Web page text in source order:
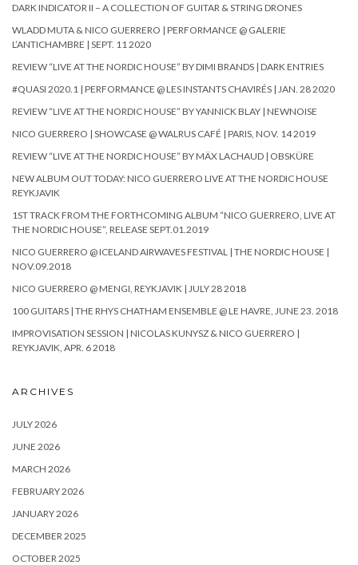
DARK INDICATOR II – A COLLECTION OF GUITAR & STRING DRONES
WLADD MUTA & NICO GUERRERO | PERFORMANCE @ GALERIE
L’ANTICHAMBRE | SEPT. 11 2020
REVIEW “LIVE AT THE NORDIC HOUSE” BY DIMI BRANDS | DARK ENTRIES
#QUASI 2020.1 | PERFORMANCE @ LES INSTANTS CHAVIRÉS | JAN. 28 2020
REVIEW “LIVE AT THE NORDIC HOUSE” BY YANNICK BLAY | NEWNOISE
NICO GUERRERO | SHOWCASE @ WALRUS CAFÉ | PARIS, NOV. 14 2019
REVIEW “LIVE AT THE NORDIC HOUSE” BY MÄX LACHAUD | OBSKÜRE
NEW ALBUM OUT TODAY: NICO GUERRERO LIVE AT THE NORDIC HOUSE
REYKJAVIK
1ST TRACK FROM THE FORTHCOMING ALBUM “NICO GUERRERO, LIVE AT
THE NORDIC HOUSE”, RELEASE SEPT.01.2019
NICO GUERRERO @ ICELAND AIRWAVES FESTIVAL | THE NORDIC HOUSE |
NOV.09.2018
NICO GUERRERO @ MENGI, REYKJAVIK | JULY 28 2018
100 GUITARS | THE RHYS CHATHAM ENSEMBLE @ LE HAVRE, JUNE 23. 2018
IMPROVISATION SESSION | NICOLAS KUNYSZ & NICO GUERRERO |
REYKJAVIK, APR. 6 2018
ARCHIVES
JULY 2026
JUNE 2026
MARCH 2026
FEBRUARY 2026
JANUARY 2026
DECEMBER 2025
OCTOBER 2025